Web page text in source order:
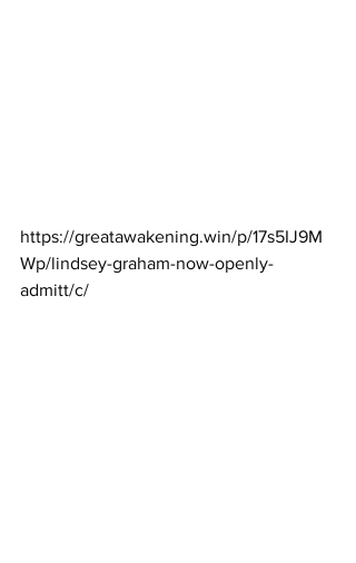
https://greatawakening.win/p/17s5IJ9M
Wp/lindsey-graham-now-openly-
admitt/c/